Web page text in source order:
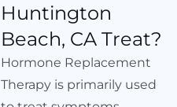
Huntington
Beach, CA Treat?
Hormone Replacement
Therapy is primarily used